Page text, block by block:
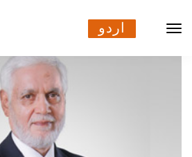
اردو
اردو